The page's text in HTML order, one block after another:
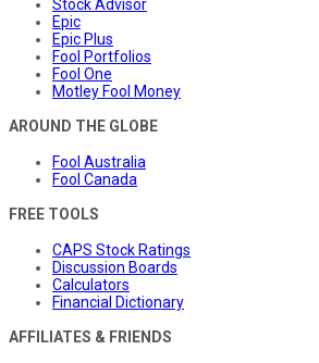
Stock Advisor
Epic
Epic Plus
Fool Portfolios
Fool One
Motley Fool Money
AROUND THE GLOBE
Fool Australia
Fool Canada
FREE TOOLS
CAPS Stock Ratings
Discussion Boards
Calculators
Financial Dictionary
AFFILIATES & FRIENDS